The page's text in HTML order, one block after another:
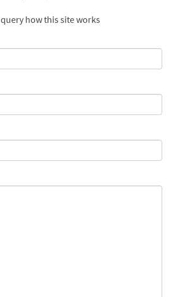
how this site works